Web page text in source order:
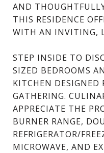
AND
THIS RESIDENCE
WITH AN INVITING,
STEP INSIDE TO
SIZED BEDROOMS
KITCHEN DESIGNED
GATHERING.
APPRECIATE THE
BURNER RANGE,
REFRIGERATOR/
MICROWAVE, AND